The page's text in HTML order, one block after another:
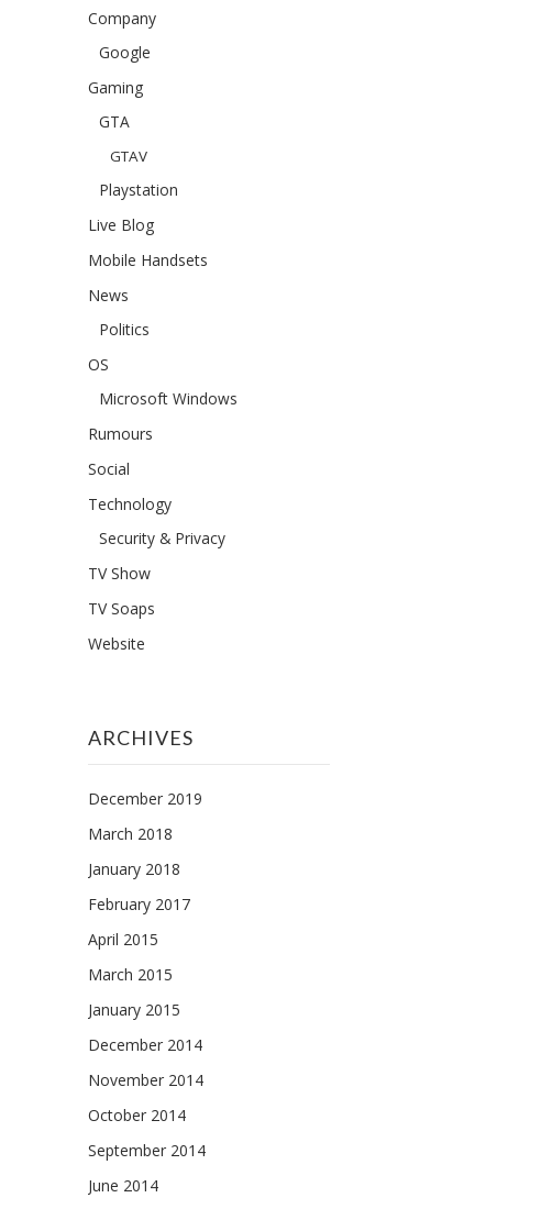
Company
Google
Gaming
GTA
GTAV
Playstation
Live Blog
Mobile Handsets
News
Politics
OS
Microsoft Windows
Rumours
Social
Technology
Security & Privacy
TV Show
TV Soaps
Website
ARCHIVES
December 2019
March 2018
January 2018
February 2017
April 2015
March 2015
January 2015
December 2014
November 2014
October 2014
September 2014
June 2014